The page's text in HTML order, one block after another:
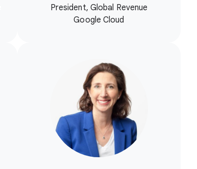
President, Global Revenue
Google Cloud